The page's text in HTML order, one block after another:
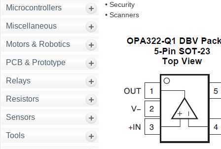
Microcontrollers
Miscellaneous
Motors & Robotics
PCB & Prototype
Relays
Resistors
Sensors
Tools
• Security
• Scanners